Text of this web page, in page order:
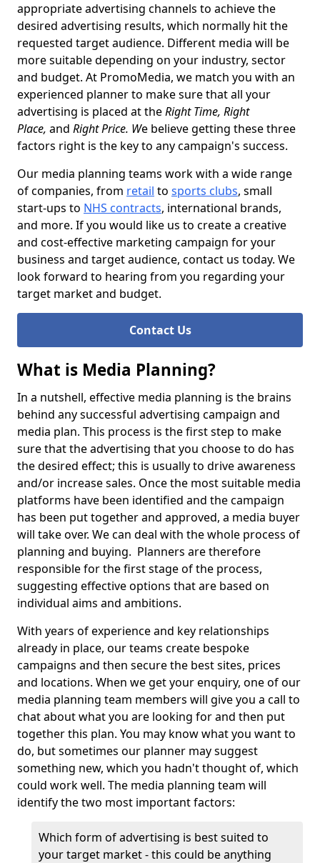
appropriate advertising channels to achieve the
desired advertising results, which normally hit the
requested target audience. Different media will be
more suitable depending on your industry, sector
and budget. At PromoMedia, we match you with an
experienced planner to make sure that all your
advertising is placed at theRight Time, Right
Place, and Right Price. We believe getting these three
factors right is the key to any campaign's success.
Our media planning teams work with a wide range
of companies, from retail to sports clubs, small
start-ups to NHS contracts, international brands,
and more. If you would like us to create a creative
and cost-effective marketing campaign for your
business and target audience, contact us today. We
look forward to hearing from you regarding your
target market and budget.
Contact Us
What is Media Planning?
In a nutshell, effective media planning is the brains
behind any successful advertising campaign and
media plan. This process is the first step to make
sure that the advertising that you choose to do has
the desired effect; this is usually to drive awareness
and/or increase sales. Once the most suitable media
platforms have been identified and the campaign
has been put together and approved, a media buyer
will take over. We can deal with the whole process of
planning and buying. Planners are therefore
responsible for the first stage of the process,
suggesting effective options that are based on
individual aims and ambitions.
With years of experience and key relationships
already in place, our teams create bespoke
campaigns and then secure the best sites, prices
and locations. When we get your enquiry, one of our
media planning team members will give you a call to
chat about what you are looking for and then put
together this plan. You may know what you want to
do, but sometimes our planner may suggest
something new, which you hadn't thought of, which
could work well. The media planning team will
identify the two most important factors:
Which form of advertising is best suited to
your target market - this could be anything